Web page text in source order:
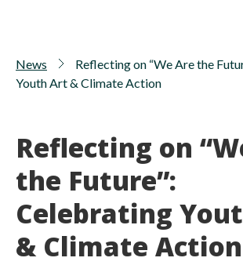
News
Reflecting on “We Are the
Youth Art & Climate Action
Reflecting on
the Future”:
Celebrating
& Climate Action